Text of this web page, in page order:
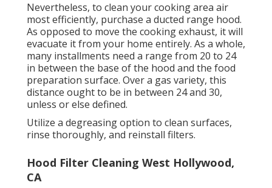
Nevertheless, to clean your cooking area air
most efficiently, purchase a ducted range hood.
As opposed to move the cooking exhaust, it will
evacuate it from your home entirely. As a whole,
many installments need a range from 20 to 24
in between the base of the hood and the food
preparation surface. Over a gas variety, this
distance ought to be in between 24 and 30,
unless or else defined.
Utilize a degreasing option to clean surfaces,
rinse thoroughly, and reinstall filters.
Hood Filter Cleaning West Hollywood,
CA